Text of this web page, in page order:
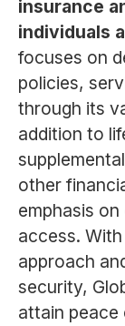
insurance
individuals
focuses on
policies,
through its
addition to
other
emphasis
access.
approach
security,
attain peace